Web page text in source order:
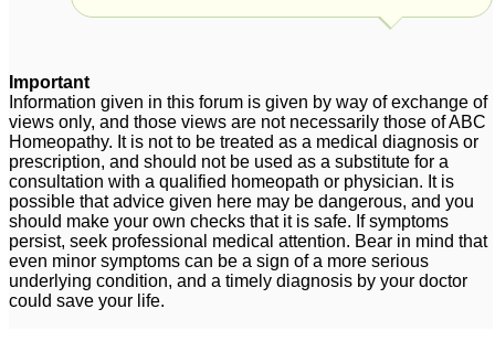
Important
Information given in this forum is given by way of exchange of
views only, and those views are not necessarily those of ABC
Homeopathy. It is not to be treated as a medical diagnosis or
prescription, and should not be used as a substitute for a
consultation with a qualified homeopath or physician. It is
possible that advice given here may be dangerous, and you
should make your own checks that it is safe. If symptoms
persist, seek professional medical attention. Bear in mind that
even minor symptoms can be a sign of a more serious
underlying condition, and a timely diagnosis by your doctor
could save your life.